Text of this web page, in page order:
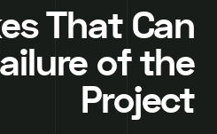
That Can
of the
Project